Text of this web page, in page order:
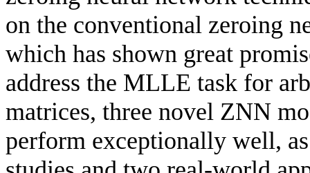
on the conventional zeroing
which has shown great
address the MLLE task for
matrices, three novel ZNN
perform exceptionally well,